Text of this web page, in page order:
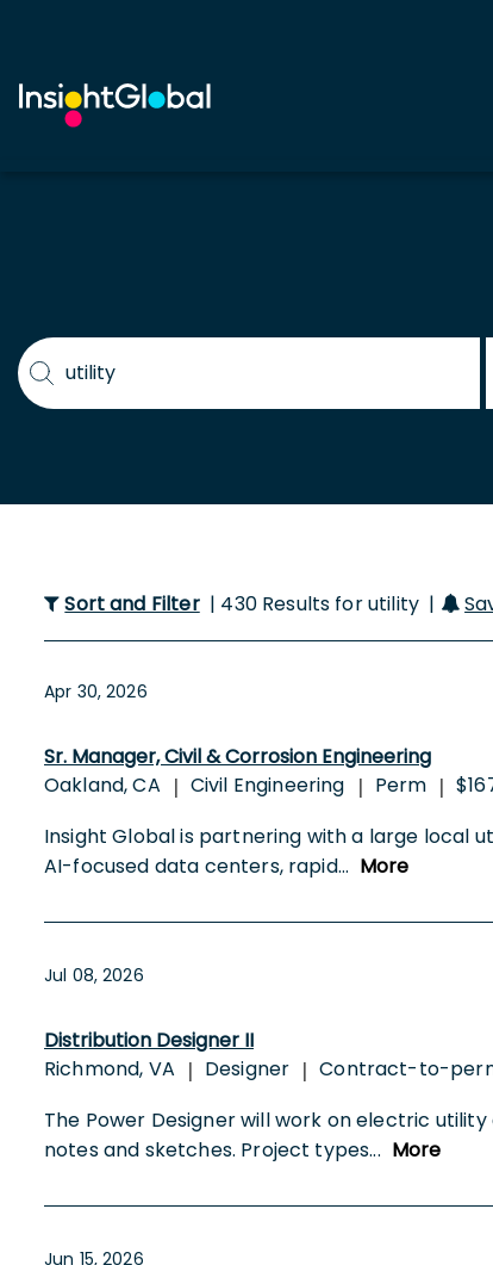
Sort and Filter | 430 Results for utility |
Apr 30, 2026
Sr. Manager, Civil & Corrosion Engineering
Oakland, CA | Civil Engineering | Perm |
Insight Global is partnering with a large local
AI-focused data centers, rapid... More
Jul 08, 2026
Distribution Designer II
Richmond, VA | Designer | Contract-to-
The Power Designer will work on electric
notes and sketches. Project types... More
Jun 15, 2026